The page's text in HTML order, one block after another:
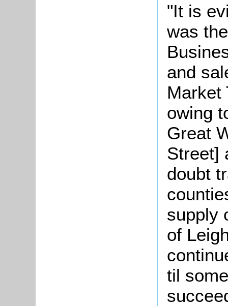
"It is
was
and
Market
owing
Great
Street]
doubt
supply
of
til